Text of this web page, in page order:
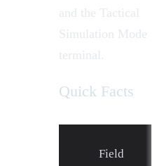
and the Tactical
Simulation Mode
terminal.
Quick Facts
Field